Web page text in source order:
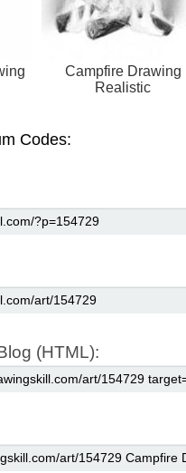
Campfire Drawing
Realistic
Codes:
(HTML):